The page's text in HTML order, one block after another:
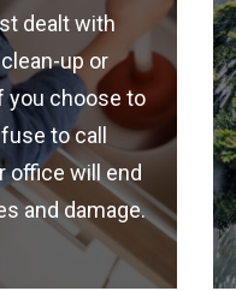
dealt with
up or
you choose to
to call
office will end
and damage.